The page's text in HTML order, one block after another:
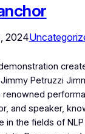
2024
Petruzzi
renowned
and speaker,
in the fields of NLP